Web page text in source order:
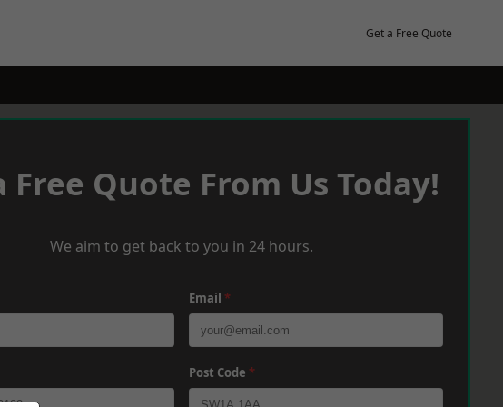
Get a Free Quote
Free Quote From Us Today!
We aim to get back to you in 24 hours.
Email *
Post Code *